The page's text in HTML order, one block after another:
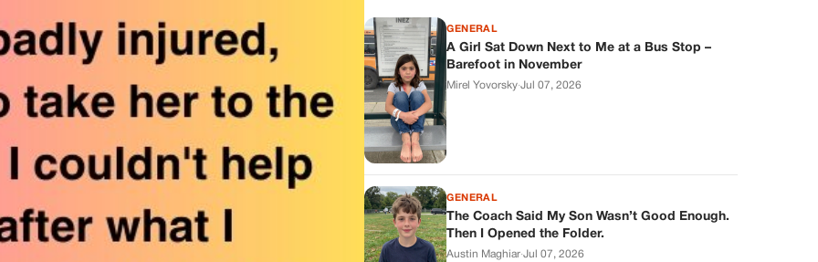
GENERAL
A Girl Sat Down Next to Me at a Bus Stop –
Barefoot in November
Mirel Yovorsky·Jul 07, 2026
GENERAL
The Coach Said My Son Wasn’t Good Enough.
Then I Opened the Folder.
Austin Maghiar·Jul 07, 2026